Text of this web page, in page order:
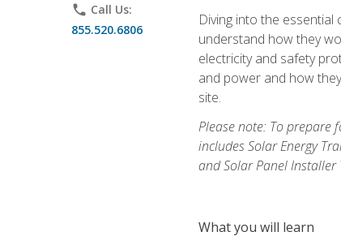
phone Call Us:
855.520.6806
Diving into the
understand how they
electricity and safety
and power and how
site.
Please note: To prepare
includes Solar Energy
and Solar Panel
What you will learn